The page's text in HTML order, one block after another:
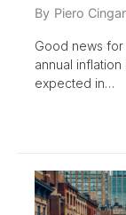
By Piero
Good news for
annual
expected in…